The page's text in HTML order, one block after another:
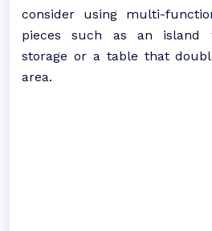
consider using multi-
pieces such as an island
storage or a table that
area.